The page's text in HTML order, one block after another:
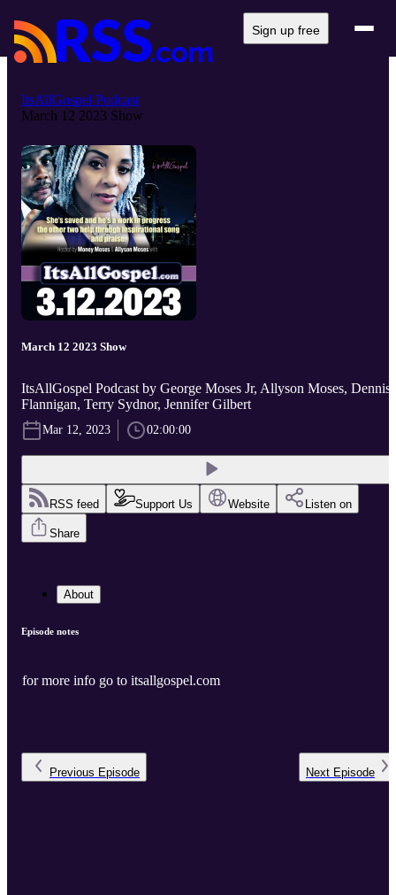
Sign up free
ItsAllGospel Podcast
March 12 2023 Show
March 12 2023 Show
ItsAllGospel Podcast by George Moses Jr, Allyson Moses, Dennis
Flannigan, Terry Sydnor, Jennifer Gilbert
Mar 12, 2023 02:00:00
RSS feed Support Us Website Listen on
Share
About
Episode notes
for more info go to itsallgospel.com
Previous Episode Next Episode